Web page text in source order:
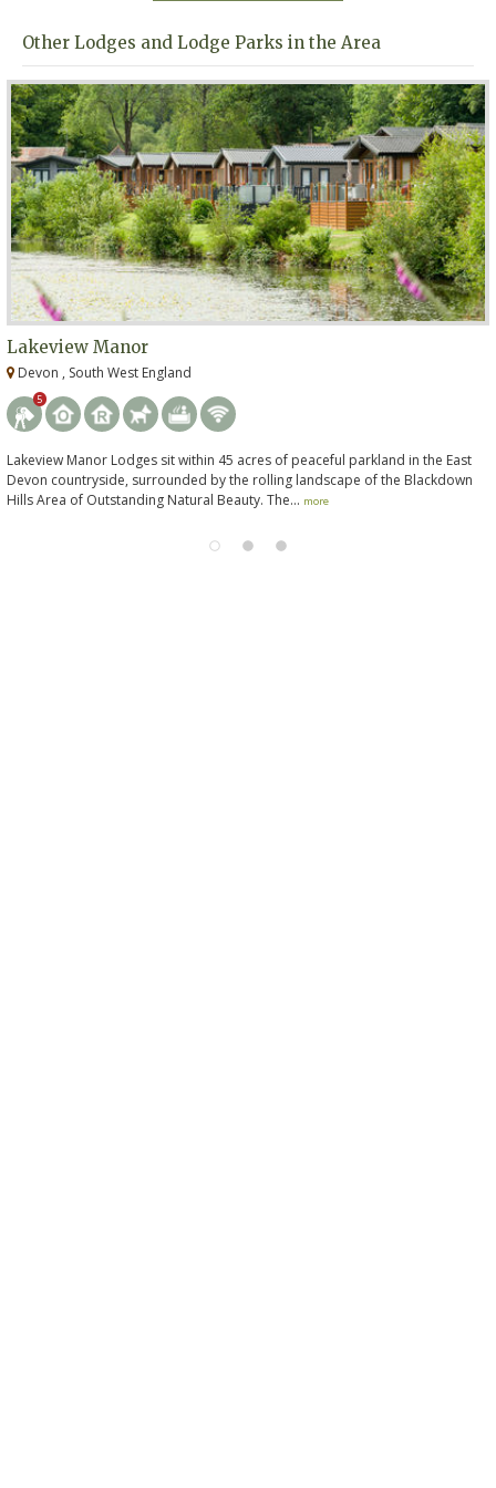
Other Lodges and Lodge Parks in the Area
Lakeview Manor
Devon , South West England
5
Lakeview Manor Lodges sit within 45 acres of peaceful parkland in the East
Devon countryside, surrounded by the rolling landscape of the Blackdown
Hills Area of Outstanding Natural Beauty. The... more